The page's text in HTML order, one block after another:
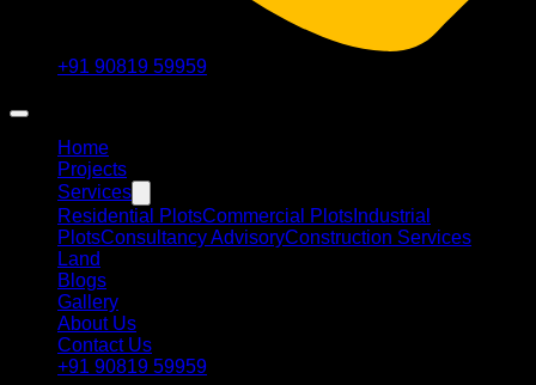
+91 90819 59959
Home
Projects
Services
Residential PlotsCommercial Plots Industrial
PlotsConsultancy AdvisoryConstruction Services
Land
Blogs
Gallery
About Us
Contact Us
+91 90819 59959